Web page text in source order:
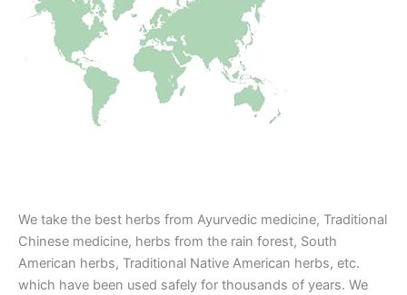
We take the best herbs from Ayurvedic medicine, Traditional
Chinese medicine, herbs from the rain forest, South
American herbs, Traditional Native American herbs, etc.
which have been used safely for thousands of years. We